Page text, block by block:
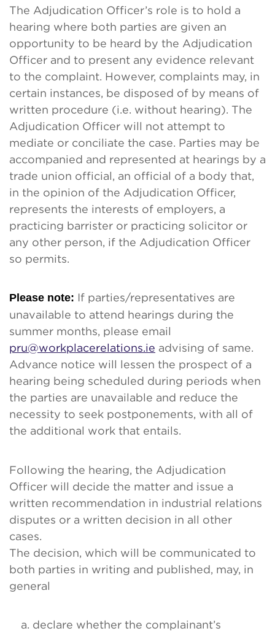
The Adjudication Officer’s role is to hold a
hearing where both parties are given an
opportunity to be heard by the Adjudication
Officer and to present any evidence relevant
to the complaint. However, complaints may, in
certain instances, be disposed of by means of
written procedure (i.e. without hearing). The
Adjudication Officer will not attempt to
mediate or conciliate the case. Parties may be
accompanied and represented at hearings by a
trade union official, an official of a body that,
in the opinion of the Adjudication Officer,
represents the interests of employers, a
practicing barrister or practicing solicitor or
any other person, if the Adjudication Officer
so permits.
Please note: If parties/representatives are
unavailable to attend hearings during the
summer months, please email
pru@workplacerelations.ie advising of same.
Advance notice will lessen the prospect of a
hearing being scheduled during periods when
the parties are unavailable and reduce the
necessity to seek postponements, with all of
the additional work that entails.
Following the hearing, the Adjudication
Officer will decide the matter and issue a
written recommendation in industrial relations
disputes or a written decision in all other
cases.
The decision, which will be communicated to
both parties in writing and published, may, in
general
declare whether the complainant’s